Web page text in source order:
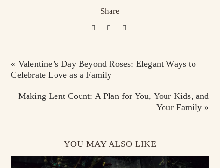
Share
« Valentine’s Day Beyond Roses: Elegant Ways to
Celebrate Love as a Family
Making Lent Count: A Plan for You, Your Kids, and
Your Family »
YOU MAY ALSO LIKE